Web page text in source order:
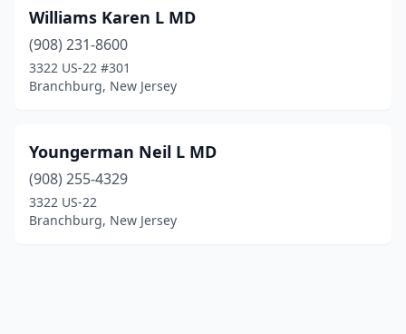
Williams Karen L MD
(908) 231-8600
3322 US-22 #301
Branchburg, New Jersey
Youngerman Neil L MD
(908) 255-4329
3322 US-22
Branchburg, New Jersey